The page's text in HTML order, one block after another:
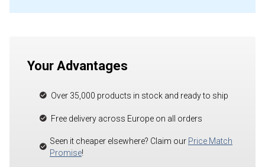
Your Advantages
Over 35,000 products in stock and ready to ship
Free delivery across Europe on all orders
Seen it cheaper elsewhere? Claim our Price Match
Promise!